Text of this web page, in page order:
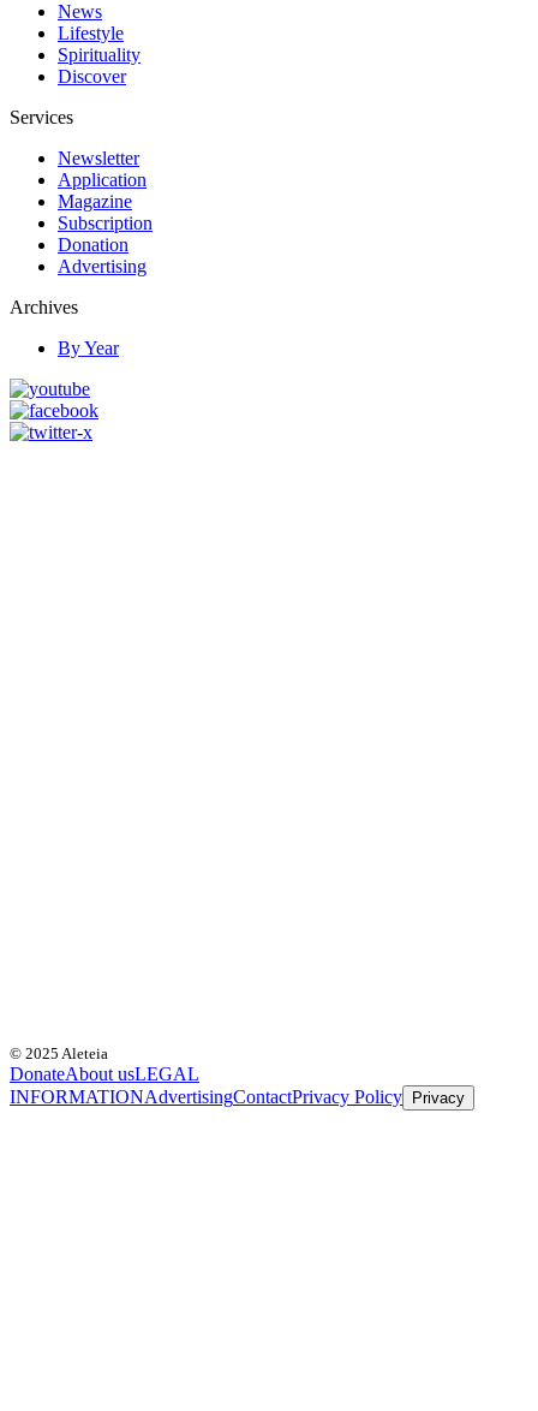
News
Lifestyle
Spirituality
Discover
Services
Newsletter
Application
Magazine
Subscription
Donation
Advertising
Archives
By Year
© 2025 Aleteia
DonateAbout usLEGAL
INFORMATIONAdvertisingContactPrivacy Policy Privacy